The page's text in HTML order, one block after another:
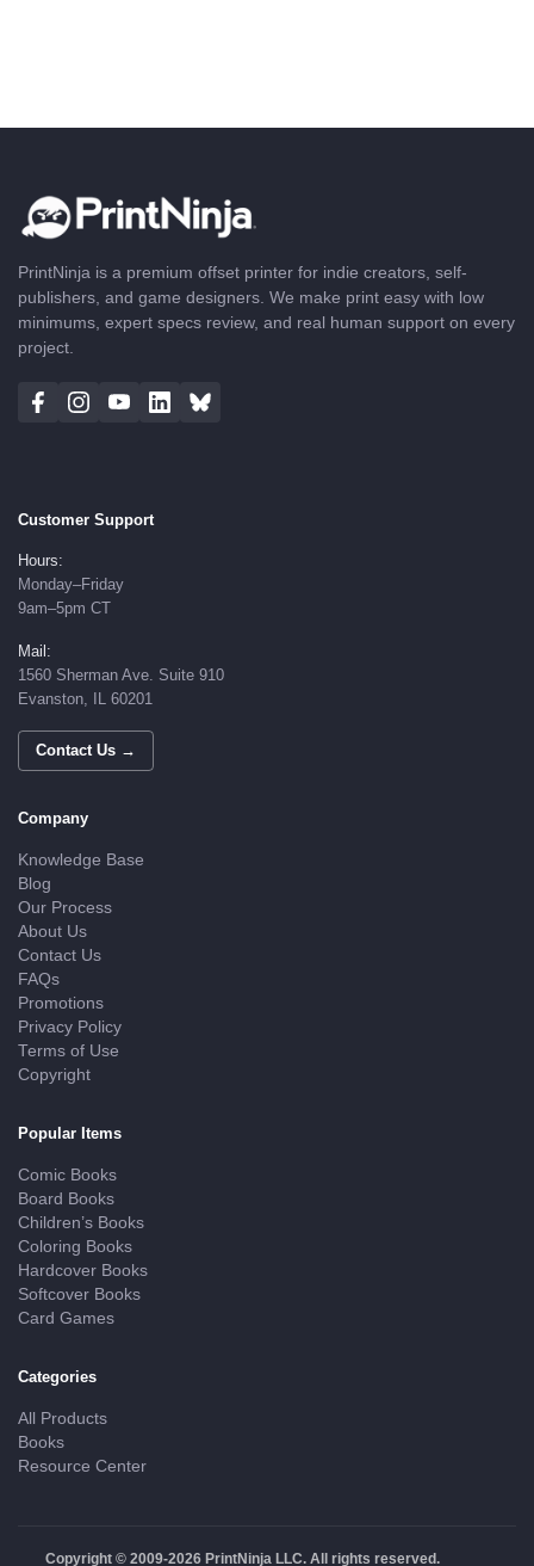
PrintNinja is a premium offset printer for indie creators, self-
publishers, and game designers. We make print easy with low
minimums, expert specs review, and real human support on every
project.
Customer Support
Hours:
Monday–Friday
9am–5pm CT
Mail:
1560 Sherman Ave. Suite 910
Evanston, IL 60201
Contact Us →
Company
Knowledge Base
Blog
Our Process
About Us
Contact Us
FAQs
Promotions
Privacy Policy
Terms of Use
Copyright
Popular Items
Comic Books
Board Books
Children’s Books
Coloring Books
Hardcover Books
Softcover Books
Card Games
Categories
All Products
Books
Resource Center
Copyright © 2009-2026 PrintNinja LLC. All rights reserved.